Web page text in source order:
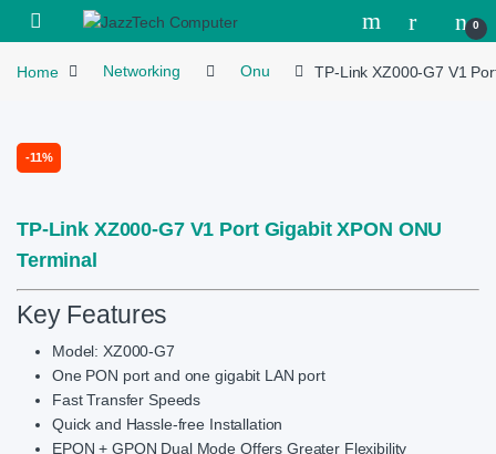
Skip to navigation
Skip to content
Open 0
Home Networking Onu TP-Link XZ000-G7 V1
-11%
TP-Link XZ000-G7 V1 Port Gigabit XPON ONU
Terminal
Key Features
Model: XZ000-G7
One PON port and one gigabit LAN port
Fast Transfer Speeds
Quick and Hassle-free Installation
EPON + GPON Dual Mode Offers Greater Flexibility